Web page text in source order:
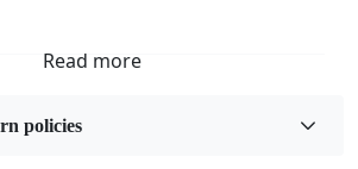
policies